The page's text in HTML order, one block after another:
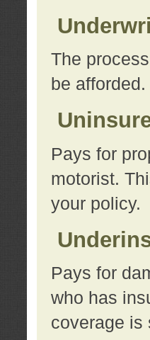
The
be afforded.
Pays for
motorist.
your policy.
Pays for
who has
coverage is